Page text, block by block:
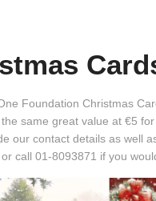
Foundation Christmas
same great value at €5
our contact details as well
or call 01-8093871 if you